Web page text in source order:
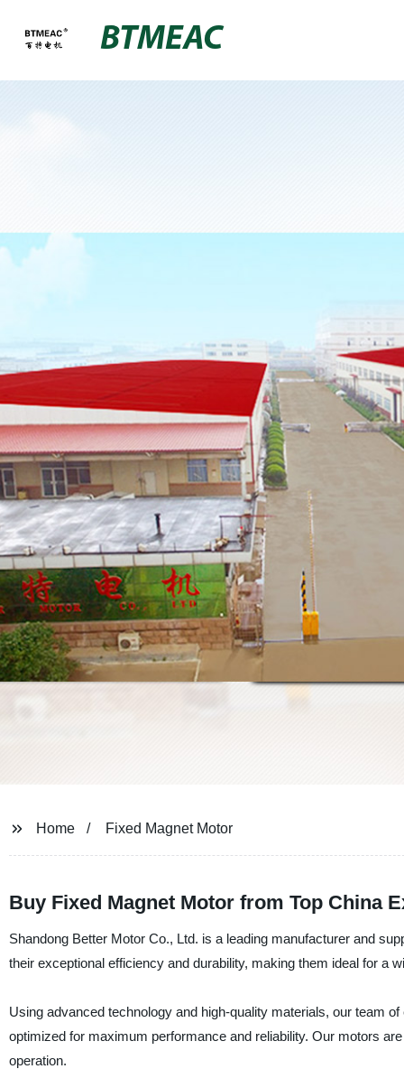
BTMEAC
Home Fixed Magnet Motor
Buy Fixed Magnet Motor from Top China
Shandong Better Motor Co., Ltd. is a leading manufacturer and
their exceptional efficiency and durability, making them ideal for a
Using advanced technology and high-quality materials, our team
optimized for maximum performance and reliability. Our motors
operation.